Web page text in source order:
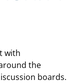
with
the
boards.